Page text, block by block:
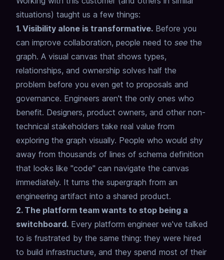
situations) taught us a few things:
1. Visibility alone is transformative. Before you
can improve collaboration, people need to see the
graph. A visual canvas that shows types,
relationships, and ownership solves half the
problem before you even get to proposals and
governance. Engineers aren't the only ones who
benefit. Designers, product owners, and other non-
technical stakeholders take real value from
exploring the graph visually. People who would shy
away from thousands of lines of schema definition
that looks like "code" can navigate the canvas
immediately. It turns the supergraph from an
engineering artifact into a shared product.
2. The platform team wants to stop being a
switchboard. Every platform engineer we've talked
to is frustrated by the same thing: they were hired
to build infrastructure, and they spend most of their